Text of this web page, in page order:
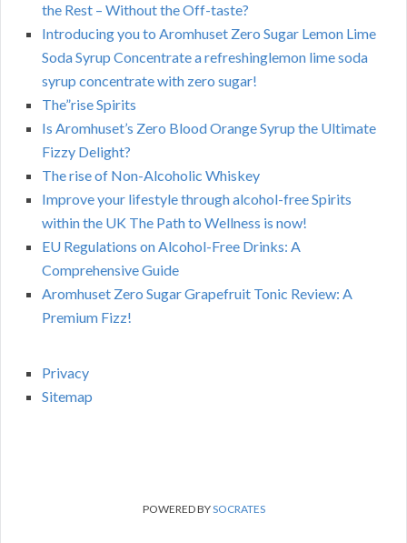
the Rest – Without the Off-taste?
Introducing you to Aromhuset Zero Sugar Lemon Lime
Soda Syrup Concentrate a refreshinglemon lime soda
syrup concentrate with zero sugar!
The”rise Spirits
Is Aromhuset’s Zero Blood Orange Syrup the Ultimate
Fizzy Delight?
The rise of Non-Alcoholic Whiskey
Improve your lifestyle through alcohol-free Spirits
within the UK The Path to Wellness is now!
EU Regulations on Alcohol-Free Drinks: A
Comprehensive Guide
Aromhuset Zero Sugar Grapefruit Tonic Review: A
Premium Fizz!
Privacy
Sitemap
POWERED BYSOCRATES